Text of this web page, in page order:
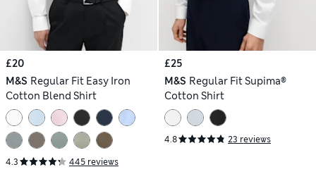
£20
M&S Regular Fit Easy Iron
Cotton Blend Shirt
4.3 445 reviews
£25
M&S Regular Fit Supima®
Cotton Shirt
4.8 23 reviews